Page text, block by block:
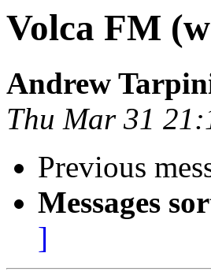
Volca FM
Andrew
Thu Mar 31
Previous
Messages
]